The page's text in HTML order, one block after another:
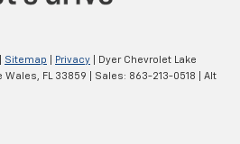
Sitemap Privacy | Dyer Chevrolet Lake
Wales, FL 33859 | Sales: 863-213-0518
Alt